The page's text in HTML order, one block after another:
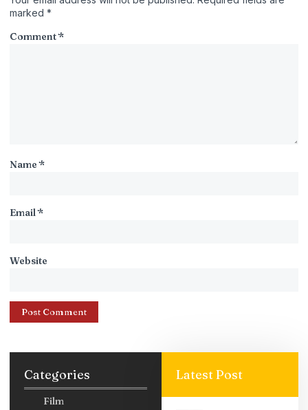
marked *
Comment*
Name*
Email*
Website
Categories
Film
Latest Post